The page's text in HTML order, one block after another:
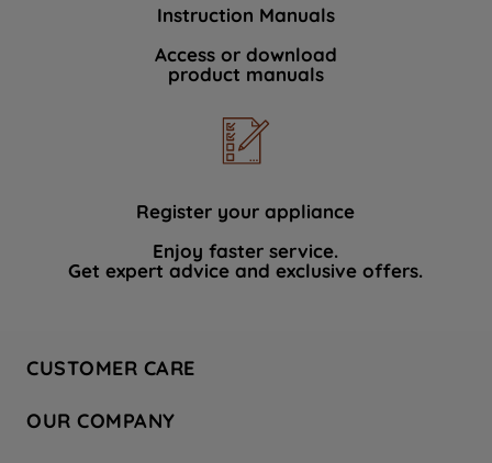
Instruction Manuals
Access or download
product manuals
Register your appliance
Enjoy faster service.
Get expert advice and exclusive offers.
CUSTOMER CARE
Hotpoint Service
OUR COMPANY